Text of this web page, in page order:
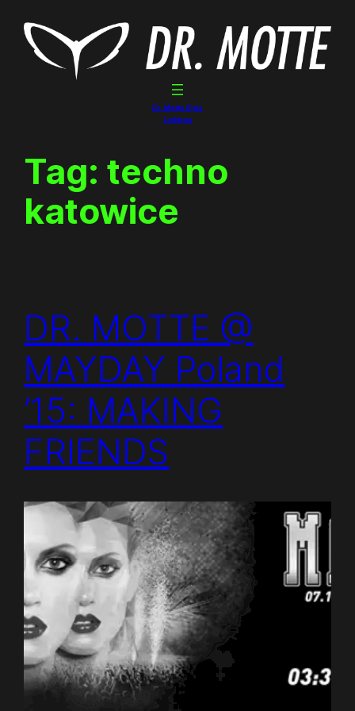
content
Dr. Motte Gigs
Linktree
Tag:techno
katowice
DR. MOTTE @
MAYDAY Poland
’15: MAKING
FRIENDS